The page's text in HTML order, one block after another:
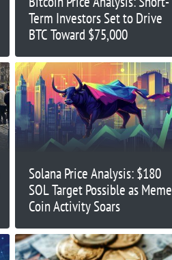
Term Investors Set to Drive
BTC Toward $75,000
Solana Price Analysis: $180
SOL Target Possible as Meme
Coin Activity Soars